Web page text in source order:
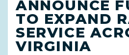
ANNOUNCE
TO EXPAND
SERVICE
VIRGINIA